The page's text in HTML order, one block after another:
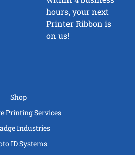
hours, your next
Printer Ribbon is
on us!
Shop
Printing Services
Industries
ID Systems